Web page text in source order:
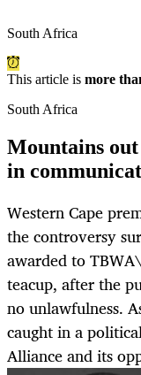
South Africa
This article is more
South Africa
Mountains
in
Western Cape
the controversy
awarded to
teacup, after the
no unlawfulness.
caught in a
Alliance and its